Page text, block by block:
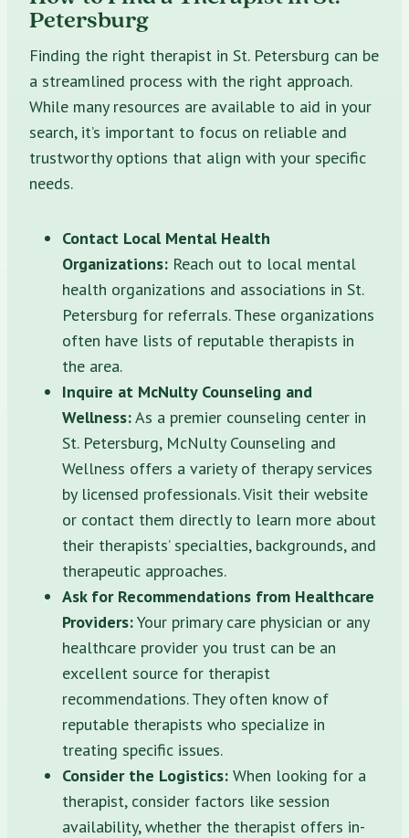
Petersburg
Finding the right therapist in St. Petersburg can be
a streamlined process with the right approach.
While many resources are available to aid in your
search, it’s important to focus on reliable and
trustworthy options that align with your specific
needs.
Contact Local Mental Health
Organizations: Reach out to local mental
health organizations and associations in St.
Petersburg for referrals. These organizations
often have lists of reputable therapists in
the area.
Inquire at McNulty Counseling and
Wellness:As a premier counseling center in
St. Petersburg, McNulty Counseling and
Wellness offers a variety of therapy services
by licensed professionals. Visit their website
or contact them directly to learn more about
their therapists’ specialties, backgrounds, and
therapeutic approaches.
Ask for Recommendations from Healthcare
Providers:Your primary care physician or any
healthcare provider you trust can be an
excellent source for therapist
recommendations. They often know of
reputable therapists who specialize in
treating specific issues.
Consider the Logistics: When looking for a
therapist, consider factors like session
availability, whether the therapist offers in-